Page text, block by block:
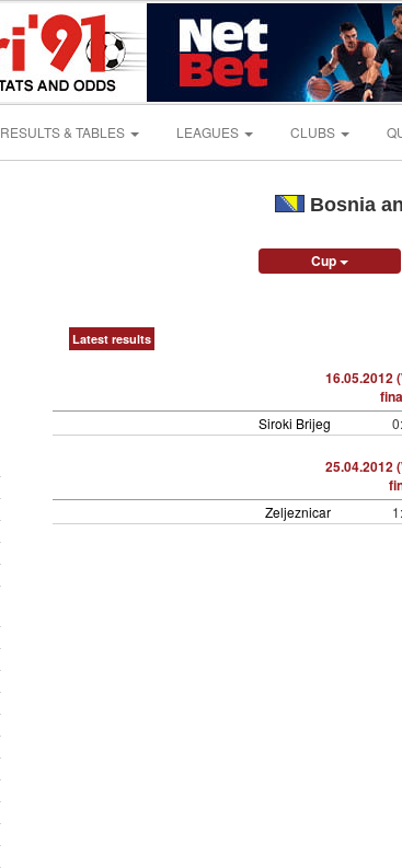
RESULTS & TABLES LEAGUES CLUBS
Bosnia
Cup
Latest results
16.05.2012
Siroki Brijeg
25.04.2012
Zeljeznicar